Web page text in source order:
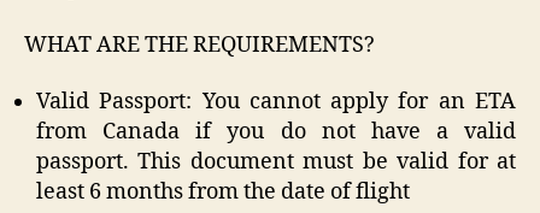
WHAT ARE THE REQUIREMENTS?
Valid Passport: You cannot apply for an ETA
from Canada if you do not have a valid
passport. This document must be valid for at
least 6 months from the date of flight